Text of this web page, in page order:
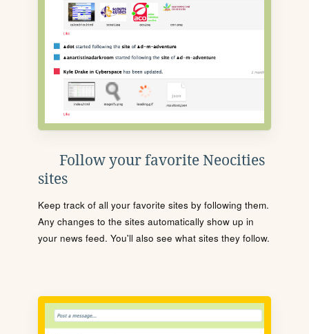
Follow your favorite Neocities
sites
Keep track of all your favorite sites by following them.
Any changes to the sites automatically show up in
your news feed. You'll also see what sites they follow.